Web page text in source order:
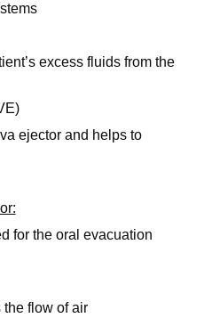
excess fluids from the
ejector and helps to
for the oral evacuation
flow of air